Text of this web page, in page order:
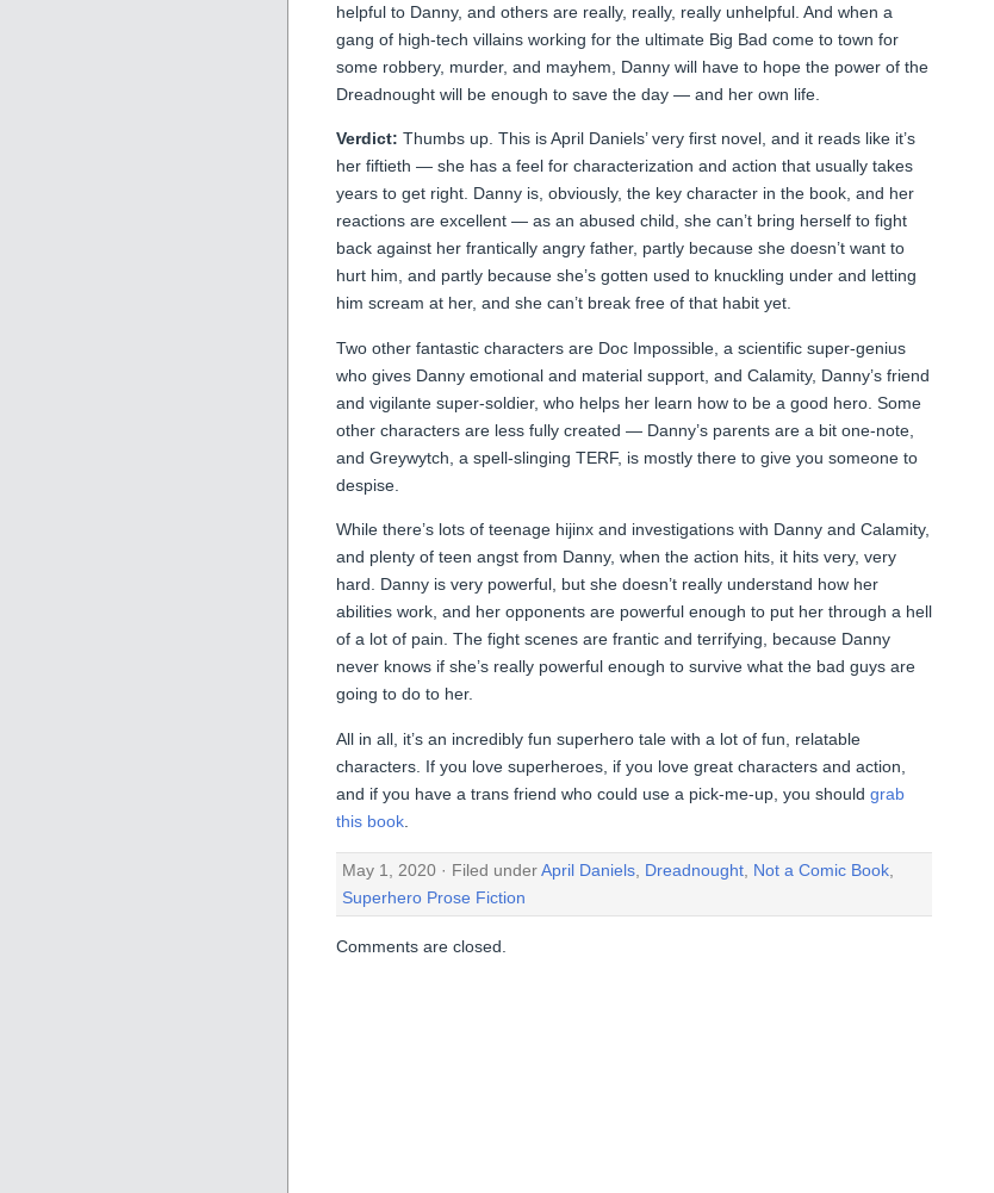
helpful to Danny, and others are really, really, really unhelpful. And when a
gang of high-tech villains working for the ultimate Big Bad come to town for
some robbery, murder, and mayhem, Danny will have to hope the power of the
Dreadnought will be enough to save the day — and her own life.
Verdict: Thumbs up. This is April Daniels’ very first novel, and it reads like it’s
her fiftieth — she has a feel for characterization and action that usually takes
years to get right. Danny is, obviously, the key character in the book, and her
reactions are excellent — as an abused child, she can’t bring herself to fight
back against her frantically angry father, partly because she doesn’t want to
hurt him, and partly because she’s gotten used to knuckling under and letting
him scream at her, and she can’t break free of that habit yet.
Two other fantastic characters are Doc Impossible, a scientific super-genius
who gives Danny emotional and material support, and Calamity, Danny’s friend
and vigilante super-soldier, who helps her learn how to be a good hero. Some
other characters are less fully created — Danny’s parents are a bit one-note,
and Greywytch, a spell-slinging TERF, is mostly there to give you someone to
despise.
While there’s lots of teenage hijinx and investigations with Danny and Calamity,
and plenty of teen angst from Danny, when the action hits, it hits very, very
hard. Danny is very powerful, but she doesn’t really understand how her
abilities work, and her opponents are powerful enough to put her through a hell
of a lot of pain. The fight scenes are frantic and terrifying, because Danny
never knows if she’s really powerful enough to survive what the bad guys are
going to do to her.
All in all, it’s an incredibly fun superhero tale with a lot of fun, relatable
characters. If you love superheroes, if you love great characters and action,
and if you have a trans friend who could use a pick-me-up, you should grab
this book
May 1, 2020 · Filed underApril Daniels Dreadnought Not a Comic Book
Superhero Prose Fiction
Comments are closed.